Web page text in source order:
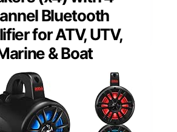
Bluetooth
for ATV, UTV,
& Boat